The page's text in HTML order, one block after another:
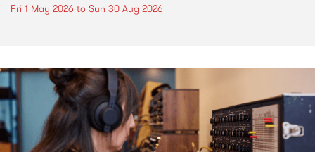
Fri 1 May 2026 to Sun 30 Aug 2026